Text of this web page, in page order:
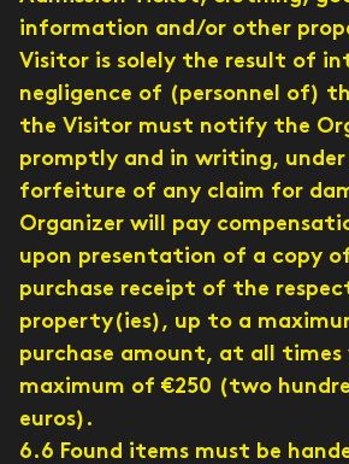
information and/or other
Visitor is solely the result of
negligence of (personnel of)
the Visitor must notify the
promptly and in writing,
forfeiture of any claim for
Organizer will pay
upon presentation of a copy
purchase receipt of the
property(ies), up to a
purchase amount, at all times
maximum of €250 (two
euros).
6.6 Found items must be